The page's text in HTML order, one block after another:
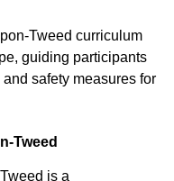
Tweed curriculum
guiding participants
safety measures for
Tweed
is a